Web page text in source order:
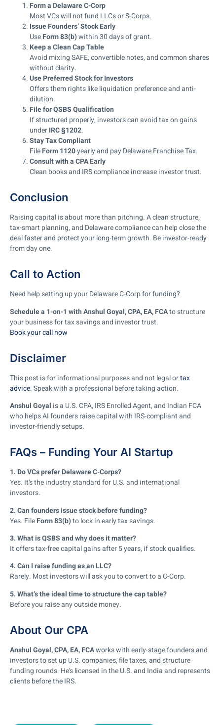
Form a Delaware C-Corp
Most VCs will not fund LLCs or S-Corps.
Issue Founders’ Stock Early
UseForm 83(b)within 30 days of grant.
Keep a Clean Cap Table
Avoid mixing SAFE, convertible notes, and common shares
without clarity.
Use Preferred Stock for Investors
Offers them rights like liquidation preference and anti-
dilution.
File for QSBS Qualification
If structured properly, investors can avoid tax on gains
underIRC §1202.
Stay Tax Compliant
FileForm 1120yearly and pay Delaware Franchise Tax.
Consult with a CPA Early
Clean books and IRS compliance increase investor trust.
Conclusion
Raising capital is about more than pitching. A clean structure,
tax-smart planning, and Delaware compliance can help close the
deal faster and protect your long-term growth. Be investor-ready
from day one.
Call to Action
Need help setting up your Delaware C-Corp for funding?
Schedule a 1-on-1 with Anshul Goyal, CPA, EA, FCAto structure
your business for tax savings and investor trust.
Book your call now
Disclaimer
This post is for informational purposes and not legal ortax
advice. Speak with a professional before taking action.
Anshul Goyal is a U.S. CPA, IRS Enrolled Agent, and Indian FCA
who helps AI founders raise capital with IRS-compliant and
investor-friendly setups.
FAQs – Funding Your AI Startup
1. Do VCs prefer Delaware C-Corps?
Yes. It’s the industry standard for U.S. and international
investors.
2. Can founders issue stock before funding?
Yes. FileForm 83(b)to lock in early tax savings.
3. What is QSBS and why does it matter?
It offers tax-free capital gains after 5 years, if stock qualifies.
4. Can I raise funding as an LLC?
Rarely. Most investors will ask you to convert to a C-Corp.
5. What’s the ideal time to structure the cap table?
Before you raise any outside money.
About Our CPA
Anshul Goyal, CPA, EA, FCAworks with early-stage founders and
investors to set up U.S. companies, file taxes, and structure
funding rounds. He’s licensed in the U.S. and India and represents
clients before the IRS.